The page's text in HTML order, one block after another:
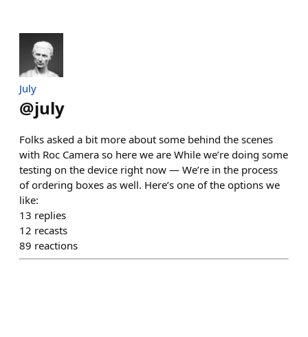
July
@july
Folks asked a bit more about some behind the scenes
with Roc Camera so here we are While we’re doing some
testing on the device right now — We’re in the process
of ordering boxes as well. Here’s one of the options we
like:
13 replies
12 recasts
89 reactions